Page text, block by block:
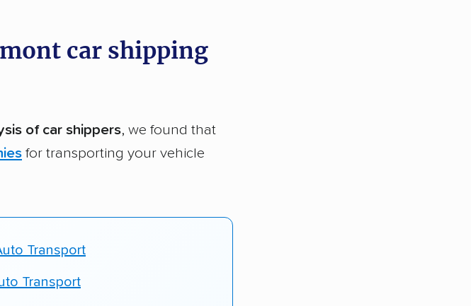
car shipping
of car shippers, we found that
for transporting your vehicle
Transport
Transport